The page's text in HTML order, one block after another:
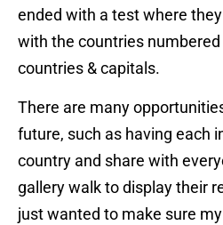
ended with a test where
with the countries
countries & capitals.
There are many
future, such as having each
country and share with
gallery walk to display their
just wanted to make sure